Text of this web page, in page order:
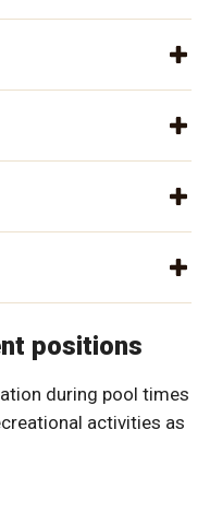
positions
during pool times
activities as